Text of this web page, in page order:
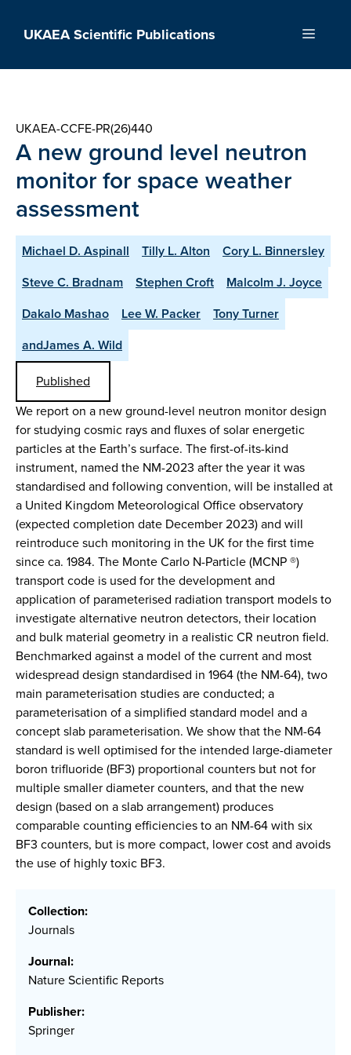
UKAEA Scientific Publications Menu
UKAEA-CCFE-PR(26)440
A new ground level neutron
monitor for space weather
assessment
Michael D. Aspinall Tilly L. Alton
Cory L. Binnersley
Steve C. Bradnam
Stephen Croft
Malcolm J. Joyce
Dakalo Mashao
Lee W. Packer
Tony Turner
andJames A. Wild
Published
We report on a new ground-level neutron monitor design
for studying cosmic rays and fluxes of solar energetic
particles at the Earth’s surface. The first-of-its-kind
instrument, named the NM-2023 after the year it was
standardised and following convention, will be installed at
a United Kingdom Meteorological Office observatory
(expected completion date December 2023) and will
reintroduce such monitoring in the UK for the first time
since ca. 1984. The Monte Carlo N-Particle (MCNP ®)
transport code is used for the development and
application of parameterised radiation transport models to
investigate alternative neutron detectors, their location
and bulk material geometry in a realistic CR neutron field.
Benchmarked against a model of the current and most
widespread design standardised in 1964 (the NM-64), two
main parameterisation studies are conducted; a
parameterisation of a simplified standard model and a
concept slab parameterisation. We show that the NM-64
standard is well optimised for the intended large-diameter
boron trifluoride (BF3) proportional counters but not for
multiple smaller diameter counters, and that the new
design (based on a slab arrangement) produces
comparable counting efficiencies to an NM-64 with six
BF3 counters, but is more compact, lower cost and avoids
the use of highly toxic BF3.
Collection:
Journals
Journal:
Nature Scientific Reports
Publisher:
Springer